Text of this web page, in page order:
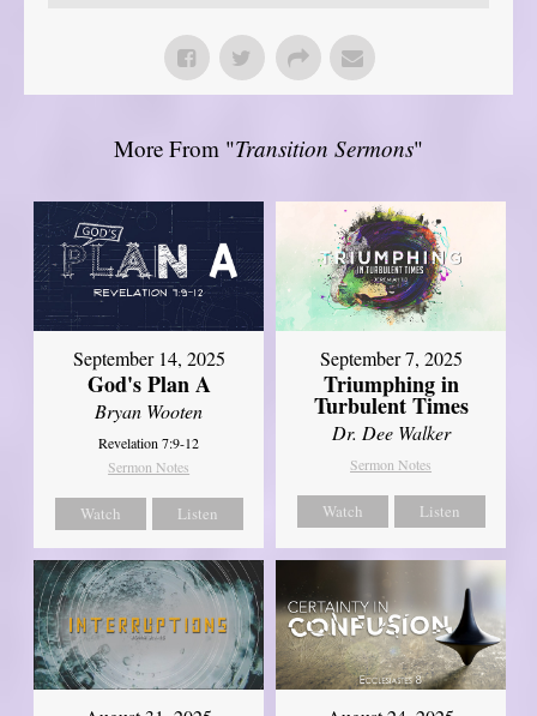
More From "Transition Sermons"
September 14, 2025
God's Plan A
Bryan Wooten
Revelation 7:9-12
Sermon Notes
Watch Listen
September 7, 2025
Triumphing in
Turbulent Times
Dr. Dee Walker
Sermon Notes
Watch Listen